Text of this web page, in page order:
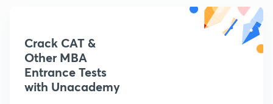
Crack CAT &
Other MBA
Entrance Tests
with Unacademy